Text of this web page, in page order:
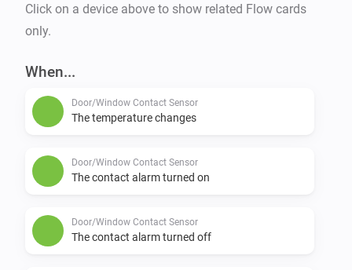
Click on a device above to show related Flow cards
only.
When...
Door/Window Contact Sensor
The temperature changes
Door/Window Contact Sensor
The contact alarm turned on
Door/Window Contact Sensor
The contact alarm turned off